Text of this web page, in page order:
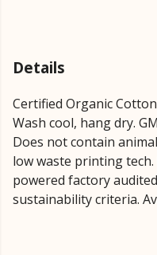
Details
Certified Organic
Wash cool, hang dry.
Does not contain
low waste printing
powered factory
sustainability criteria.